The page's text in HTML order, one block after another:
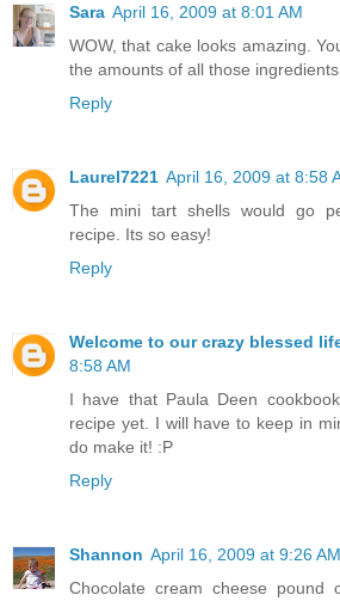
Sara April 16, 2009 at 8:01 AM
WOW, that cake looks amazing.
the amounts of all those
Reply
Laurel7221 April 16, 2009 at 8:58
The mini tart shells would go
recipe. Its so easy!
Reply
Welcome to our crazy blessed
8:58 AM
I have that Paula Deen
recipe yet. I will have to keep in
do make it! :P
Reply
Shannon April 16, 2009 at 9:26 AM
Chocolate cream cheese pound